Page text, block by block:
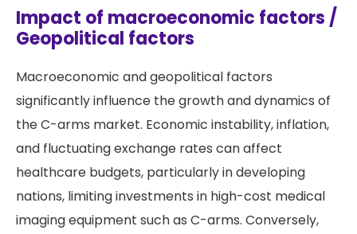
Impact of macroeconomic factors /
Geopolitical factors
Macroeconomic and geopolitical factors
significantly influence the growth and dynamics of
the C-arms market. Economic instability, inflation,
and fluctuating exchange rates can affect
healthcare budgets, particularly in developing
nations, limiting investments in high-cost medical
imaging equipment such as C-arms. Conversely,